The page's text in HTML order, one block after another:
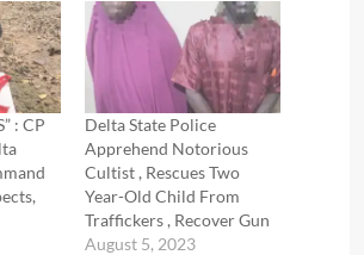
: CP
Delta State Police
Apprehend Notorious
Cultist , Rescues Two
Year-Old Child From
Traffickers , Recover Gun
August 5, 2023